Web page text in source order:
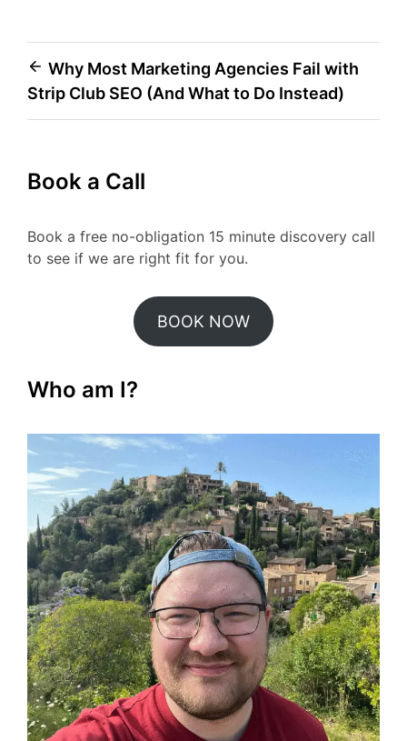
Post
navigation
Why Most Marketing Agencies Fail with
Strip Club SEO (And What to Do Instead)
Book a Call
Book a free no-obligation 15 minute discovery call
to see if we are right fit for you.
BOOK NOW
Who am I?